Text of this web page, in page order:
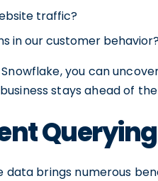
traffic?
in our customer
you can
stays ahead of
Querying
brings numerous